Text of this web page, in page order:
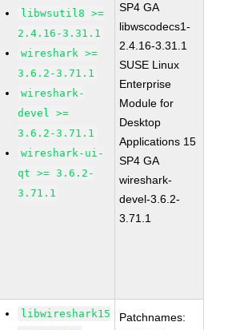
libwsutil8 >=
2.4.16-3.31.1
wireshark >=
3.6.2-3.71.1
wireshark-
devel >=
3.6.2-3.71.1
wireshark-ui-
qt >= 3.6.2-
3.71.1
SP4 GA
libwscodecs1-
2.4.16-3.31.1
SUSE Linux
Enterprise
Module for
Desktop
Applications 15
SP4 GA
wireshark-
devel-3.6.2-
3.71.1
libwireshark15
Patchnames: